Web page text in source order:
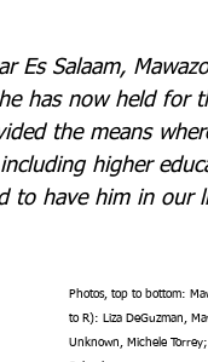
Es Salaam,
has now held for
the means
higher
to have him in our
Photos, top to bottom:
to R): Liza DeGuzman,
Unknown, Michele